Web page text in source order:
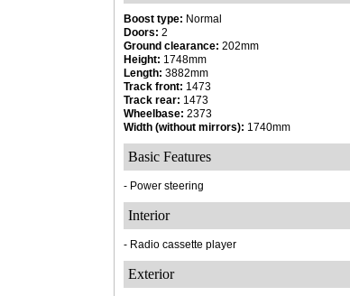
Boost type: Normal
Doors: 2
Ground clearance: 202mm
Height: 1748mm
Length: 3882mm
Track front: 1473
Track rear: 1473
Wheelbase: 2373
Width (without mirrors): 1740mm
Basic Features
- Power steering
Interior
- Radio cassette player
Exterior